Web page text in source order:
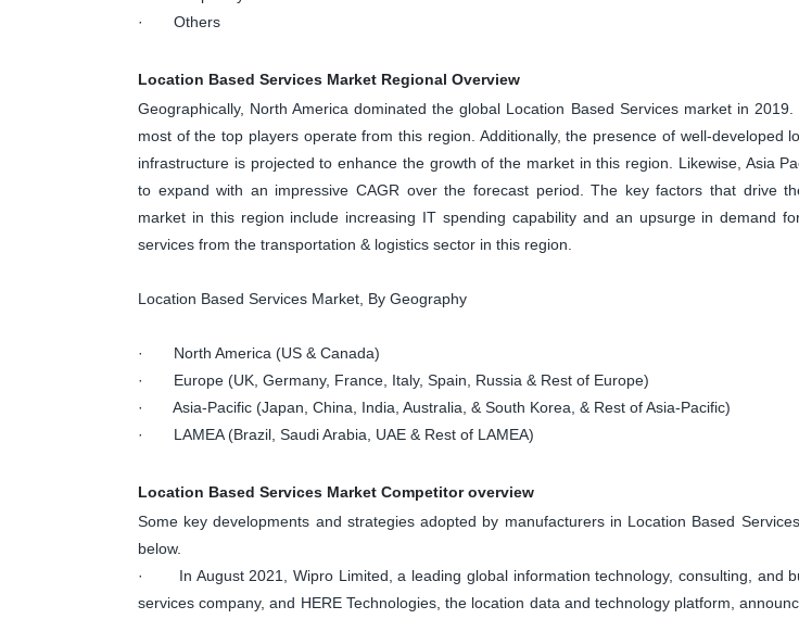
· Others
Location Based Services Market Regional Overview
Geographically, North America dominated the global Location Based Services market in
most of the top players operate from this region. Additionally, the presence of well-developed
infrastructure is projected to enhance the growth of the market in this region. Likewise, Asia
to expand with an impressive CAGR over the forecast period. The key factors that drive
market in this region include increasing IT spending capability and an upsurge in demand
services from the transportation & logistics sector in this region.
Location Based Services Market, By Geography
· North America (US & Canada)
· Europe (UK, Germany, France, Italy, Spain, Russia & Rest of Europe)
· Asia-Pacific (Japan, China, India, Australia, & South Korea, & Rest of Asia-Pacific)
· LAMEA (Brazil, Saudi Arabia, UAE & Rest of LAMEA)
Location Based Services Market Competitor overview
Some key developments and strategies adopted by manufacturers in Location Based
below.
· In August 2021, Wipro Limited, a leading global information technology, consulting, and
services company, and HERE Technologies, the location data and technology platform,